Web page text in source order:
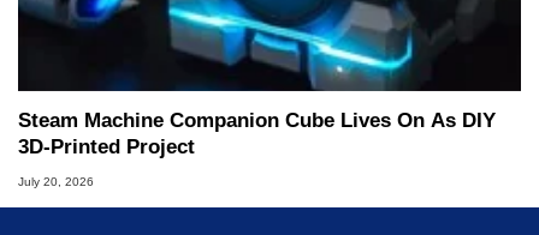
Steam Machine Companion Cube Lives On As DIY
3D-Printed Project
July 20, 2026